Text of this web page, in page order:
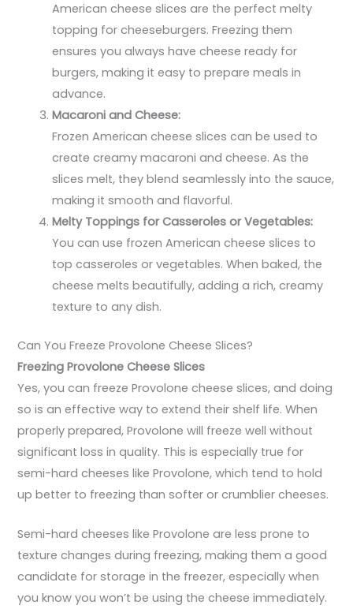
American cheese slices are the perfect melty
topping for cheeseburgers. Freezing them
ensures you always have cheese ready for
burgers, making it easy to prepare meals in
advance.
Macaroni and Cheese:
Frozen American cheese slices can be used to
create creamy macaroni and cheese. As the
slices melt, they blend seamlessly into the sauce,
making it smooth and flavorful.
Melty Toppings for Casseroles or Vegetables:
You can use frozen American cheese slices to
top casseroles or vegetables. When baked, the
cheese melts beautifully, adding a rich, creamy
texture to any dish.
Can You Freeze Provolone Cheese Slices?
Freezing Provolone Cheese Slices
Yes, you can freeze Provolone cheese slices, and doing
so is an effective way to extend their shelf life. When
properly prepared, Provolone will freeze well without
significant loss in quality. This is especially true for
semi-hard cheeses like Provolone, which tend to hold
up better to freezing than softer or crumblier cheeses.
Semi-hard cheeses like Provolone are less prone to
texture changes during freezing, making them a good
candidate for storage in the freezer, especially when
you know you won’t be using the cheese immediately.